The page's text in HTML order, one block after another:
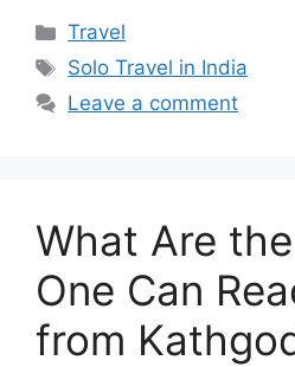
Categories
Travel
Tags
Solo Travel in India
Leave a comment
What Are
One Can
from